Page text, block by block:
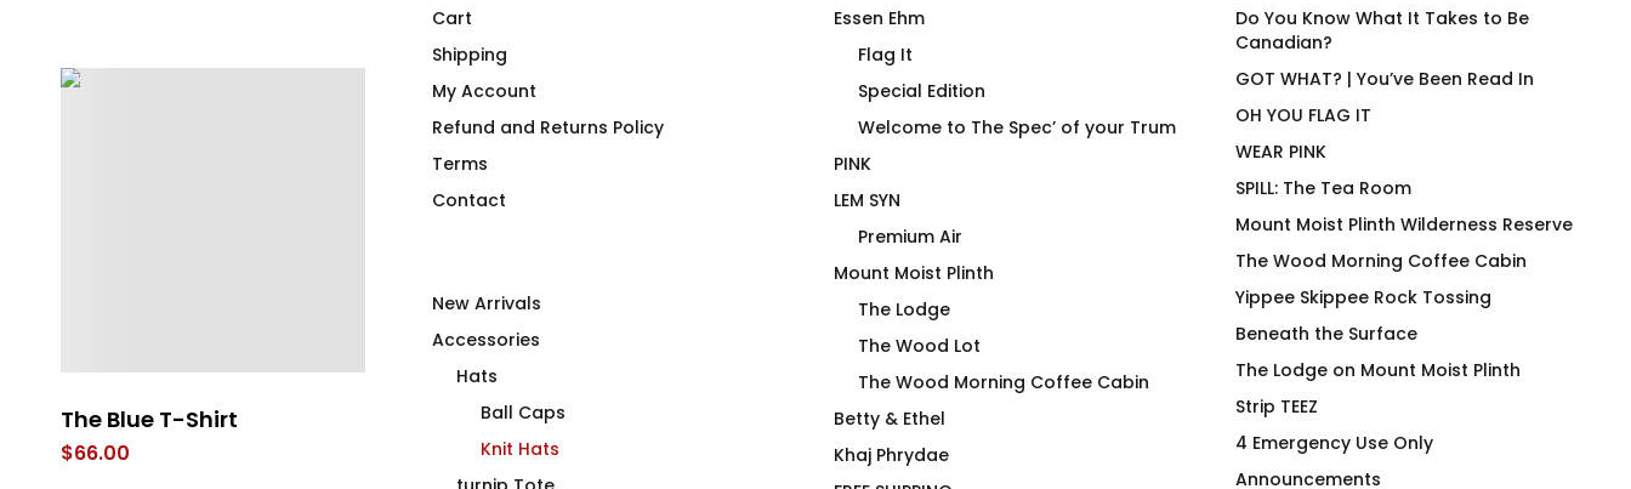
The Blue T-Shirt
$66.00
The Green T-Shirt
STAMINA High End
Stainless Steel Beverage
Reflections Wood Morning
Cuffed Toque
Cabin Mug
Cart
Shipping
My Account
Refund and Returns Policy
Terms
Contact
New Arrivals
Accessories
Hats
Ball Caps
Knit Hats
Essen Ehm
Flag It
Special Edition
Welcome to The Spec’ of your Trum
PINK
LEM SYN
Premium Air
Mount Moist Plinth
The Lodge
The Wood Lot
The Wood Morning Coffee Cabin
Betty & Ethel
Khaj Phrydae
Do You Know What It Takes to Be
Canadian?
GOT WHAT? | You’ve Been Read In
OH YOU FLAG IT
WEAR PINK
SPILL: The Tea Room
Mount Moist Plinth Wilderness Reserve
The Wood Morning Coffee Cabin
Yippee Skippee Rock Tossing
Beneath the Surface
The Lodge on Mount Moist Plinth
Strip TEEZ
4 Emergency Use Only
Announcements